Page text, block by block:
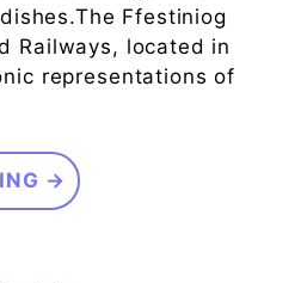
Ffestiniog
Railways, located in
representations of
→